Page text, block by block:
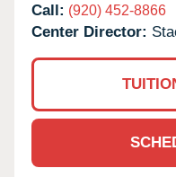
Call: (920) 452-8866
Center Director: